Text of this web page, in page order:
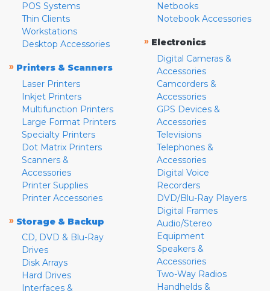
POS Systems
Thin Clients
Workstations
Desktop Accessories
» Printers & Scanners
Laser Printers
Inkjet Printers
Multifunction Printers
Large Format Printers
Specialty Printers
Dot Matrix Printers
Scanners &
Accessories
Printer Supplies
Printer Accessories
» Storage & Backup
CD, DVD & Blu-Ray
Drives
Disk Arrays
Hard Drives
Interfaces &
Netbooks
Notebook Accessories
» Electronics
Digital Cameras &
Accessories
Camcorders &
Accessories
GPS Devices &
Accessories
Televisions
Telephones &
Accessories
Digital Voice
Recorders
DVD/Blu-Ray Players
Digital Frames
Audio/Stereo
Equipment
Speakers &
Accessories
Two-Way Radios
Handhelds &